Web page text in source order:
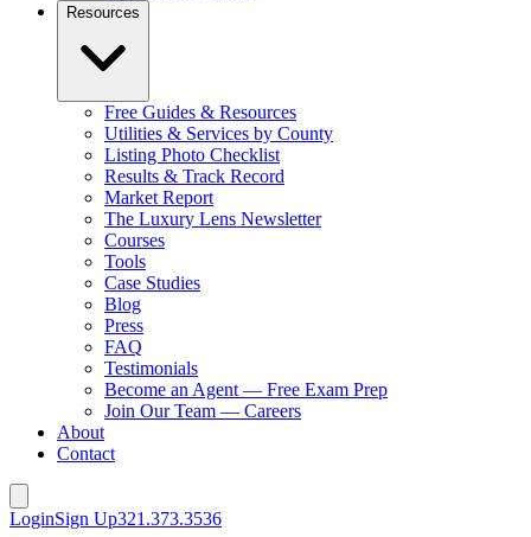
Resources
Free Guides & Resources
Utilities & Services by County
Listing Photo Checklist
Results & Track Record
Market Report
The Luxury Lens Newsletter
Courses
Tools
Case Studies
Blog
Press
FAQ
Testimonials
Become an Agent — Free Exam Prep
Join Our Team — Careers
About
Contact
LoginSign Up321.373.3536